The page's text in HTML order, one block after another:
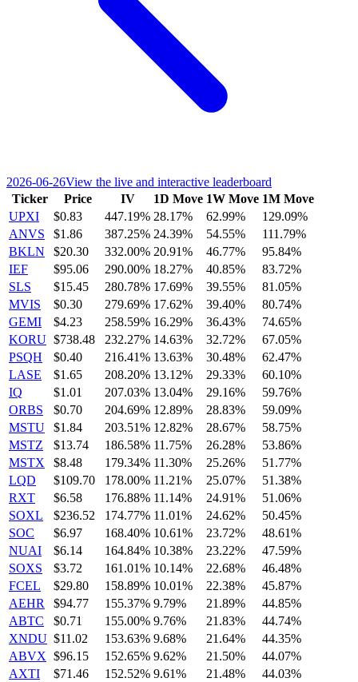
2026-06-26View the live and interactive leaderboard
Ticker
Price IV 1D Move 1W Move 1M Move
UPXI
$0.83 447.19% 28.17% 62.99%
129.09%
ANVS
$1.86 387.25% 24.39% 54.55%
111.79%
BKLN
$20.30 332.00% 20.91% 46.77%
95.84%
IEF
$95.06 290.00% 18.27% 40.85%
83.72%
SLS
$15.45 280.78% 17.69% 39.55%
81.05%
MVIS
$0.30 279.69% 17.62% 39.40%
80.74%
GEMI
$4.23 258.59% 16.29% 36.43%
74.65%
KORU $738.48 232.27% 14.63% 32.72%
67.05%
PSQH
$0.40 216.41% 13.63% 30.48%
62.47%
LASE
$1.65 208.20% 13.12% 29.33%
60.10%
IQ
$1.01 207.03% 13.04% 29.16%
59.76%
ORBS
$0.70 204.69% 12.89% 28.83%
59.09%
MSTU
$1.84 203.51% 12.82% 28.67%
58.75%
MSTZ
$13.74 186.58% 11.75% 26.28%
53.86%
MSTX
$8.48 179.34% 11.30% 25.26%
51.77%
LQD
$109.70 178.00% 11.21% 25.07%
51.38%
RXT
$6.58 176.88% 11.14% 24.91%
51.06%
SOXL
$236.52 174.77% 11.01% 24.62%
50.45%
SOC
$6.97 168.40% 10.61% 23.72%
48.61%
NUAI
$6.14 164.84% 10.38% 23.22%
47.59%
SOXS
$3.72 161.01% 10.14% 22.68%
46.48%
FCEL
$29.80 158.89% 10.01% 22.38%
45.87%
AEHR
$94.77 155.37% 9.79% 21.89%
44.85%
ABTC
$0.71 155.00% 9.76% 21.83%
44.74%
XNDU $11.02 153.63% 9.68% 21.64%
44.35%
ABVX $96.15 152.65% 9.62% 21.50%
44.07%
AXTI
$71.46 152.52% 9.61% 21.48%
44.03%